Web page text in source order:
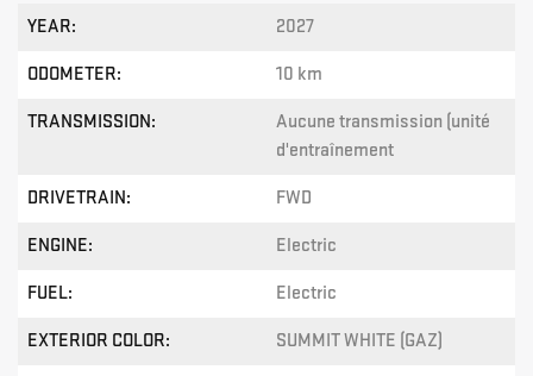
YEAR: 2027
ODOMETER: 10 km
TRANSMISSION:
Aucune transmission (unité
d'entraînement
DRIVETRAIN: FWD
ENGINE: Electric
FUEL: Electric
EXTERIOR COLOR: SUMMIT WHITE (GAZ)